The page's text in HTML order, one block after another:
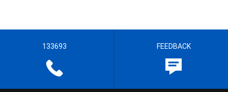
133693 FEEDBACK